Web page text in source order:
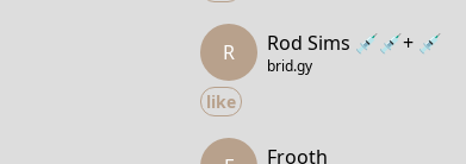
R Rod Sims 💉💉+ 💉
brid.gy
like
Frooth